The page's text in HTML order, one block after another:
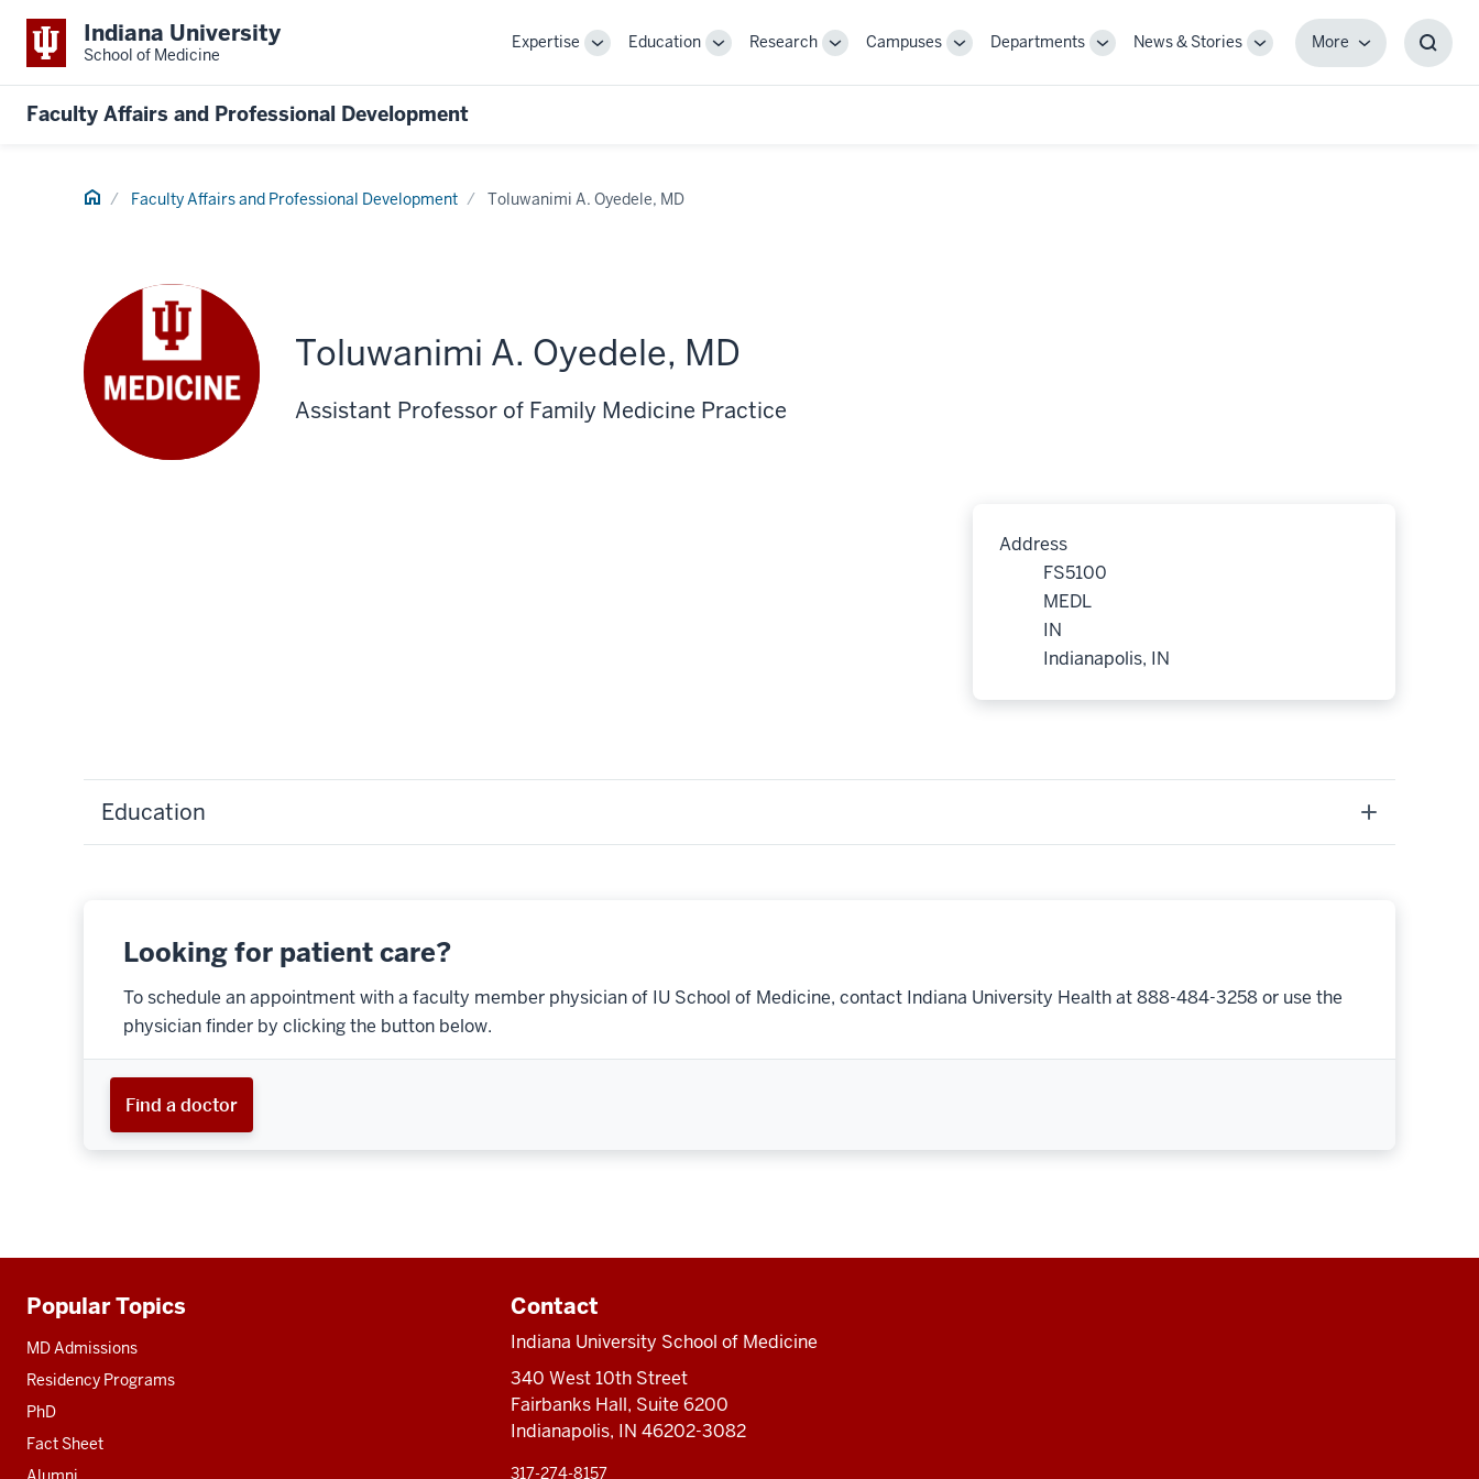
Indiana University
School of Medicine
Expertise
ToggleEducation
ToggleResearch
ToggleCampuses
ToggleDepartments
ToggleNews & Stories
Toggle
MoreMore
Faculty Affairs and Professional Development
Home Faculty Affairs and Professional Development Toluwanimi A. Oyedele, MD
Toluwanimi A. Oyedele, MD
Assistant Professor of Family Medicine Practice
Address
FS5100
MEDL
IN
Indianapolis, IN
Education
Looking for patient care?
To schedule an appointment with a faculty member physician of IU School of Medicine, contact Indiana University Health at 888-484-3258 or use the
physician finder by clicking the button below.
Find a doctor
Additional
resources
Popular Topics
MD Admissions
Residency Programs
PhD
Fact Sheet
Contact
Indiana University School of Medicine
340 West 10th Street
Fairbanks Hall, Suite 6200
Indianapolis, IN 46202-3082
317-274-8157